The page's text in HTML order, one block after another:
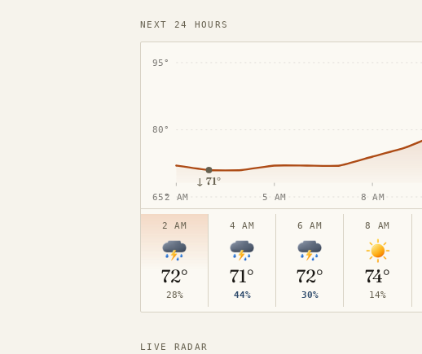
NEXT 24 HOURS
65°
80°
95°
↓71°
2 AM 5 AM 8 AM
2 AM
72°
28%
4 AM
71°
44%
6 AM
72°
30%
8 AM
74°
14%
LIVE RADAR